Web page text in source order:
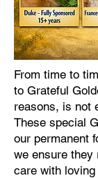
From time to
to Grateful
reasons, is not
These special
our permanent
we ensure they
care with